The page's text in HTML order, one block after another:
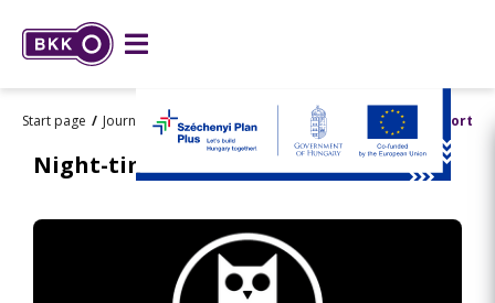
Start page Journey planning Maps Night-time public transport
Night-time public transport